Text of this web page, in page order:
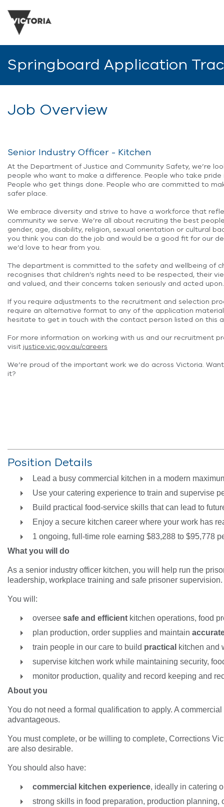
Springboard Application
Job Overview
Senior Industry Officer - Kitchen
At the Department of Justice and Community Safety, we’re
people who want to make a difference. People who take pride
People who get things done. People who are committed to
safer place.
We embrace diversity and strive to have a workforce that
community we serve. We’re all about recruiting the best
gender, age, disability, religion, sexual orientation or cultural
you think you can do the job and would be a good fit for our
we’d love to hear from you.
The department is committed to the safety and wellbeing of
recognises that children’s rights need to be respected, their
and valued, and their concerns taken seriously and acted upon.
If you require adjustments to the recruitment and selection
require an alternative format to any of the application
hesitate to get in touch with the contact person listed on this
For more information on working with us and our recruitment
visit justice.vic.gov.au/careers
We’re proud of the important work we do across Victoria.
it?
Position Details
Lead a busy commercial kitchen in a modern
Use your catering experience to train and supervise
Build practical food-service skills that can lead to
Enjoy a secure kitchen career where your work has
1 ongoing, full-time role earning $83,288 to $95,778
What you will do
As a senior industry officer kitchen, you will help run the
leadership, workplace training and safe prisoner supervision.
You will:
oversee safe and efficient kitchen operations, food
plan production, order supplies and maintain
train people in our care to build practical kitchen and
supervise kitchen work while maintaining security,
monitor production, quality and record keeping and
About you
You do not need a formal qualification to apply. A
advantageous.
You must complete, or be willing to complete, Corrections
are also desirable.
You should also have:
commercial kitchen experience, ideally in catering
strong skills in food preparation, production planning,